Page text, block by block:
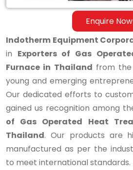
Enquire Now
Indotherm Equipment
in Exporters of Gas
Furnace in Thailand from the
young and emerging
Our dedicated efforts to
gained us recognition among
of Gas Operated Heat
Thailand. Our products are
manufactured as per the
to meet international standards.